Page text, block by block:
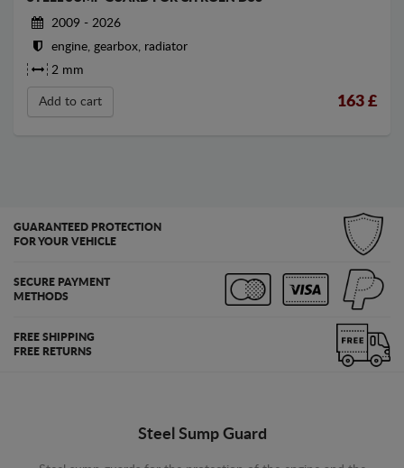
2009 - 2026
engine, gearbox, radiator
2 mm
Add to cart 163 £
GUARANTEED PROTECTION
FOR YOUR VEHICLE
SECURE PAYMENT
METHODS
FREE SHIPPING
FREE RETURNS
Steel Sump Guard